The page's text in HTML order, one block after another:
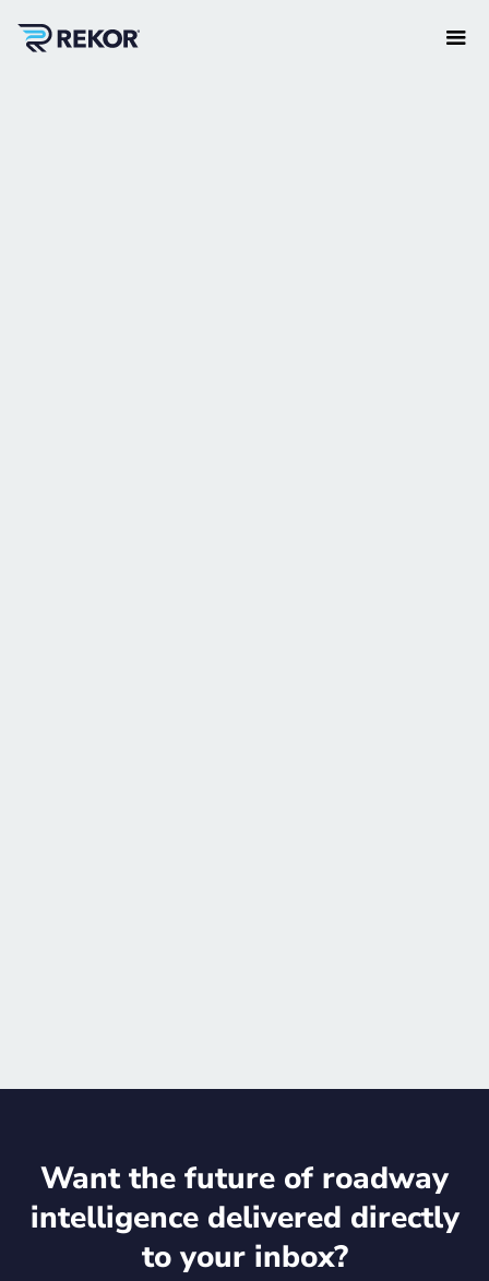
Want the future of roadway
intelligence delivered directly
to your inbox?